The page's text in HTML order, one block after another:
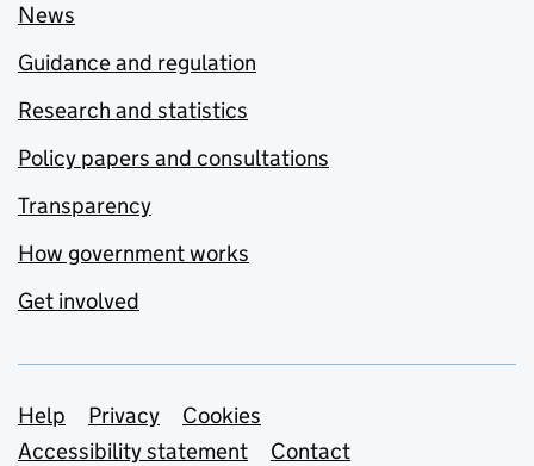
News
Guidance and regulation
Research and statistics
Policy papers and consultations
Transparency
How government works
Get involved
Support links
Help Privacy
Cookies
Accessibility statement
Contact